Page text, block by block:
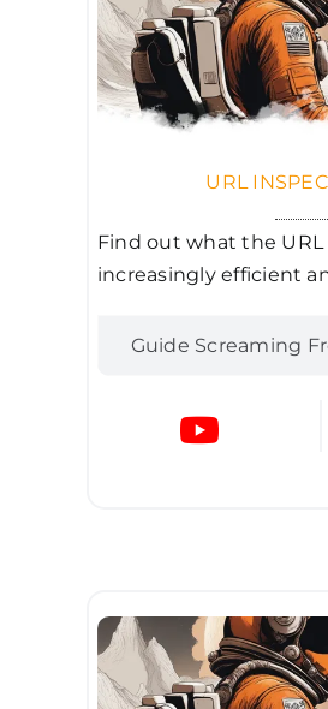
URL
Find out what the
increasingly efficient
Guide Screaming